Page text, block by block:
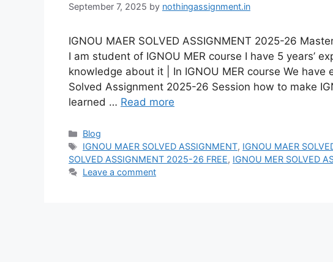
September 7, 2025 by nothingassignment.in
IGNOU MAER SOLVED ASSIGNMENT 2025-26
I am student of IGNOU MER course I have 5 years’
knowledge about it | In IGNOU MER course We have
Solved Assignment 2025-26 Session how to make
learned … Read more
Categories
Blog
Tags
IGNOU MAER SOLVED ASSIGNMENT, IGNOU MAER
SOLVED ASSIGNMENT 2025-26 FREE, IGNOU MER SOLVED
Leave a comment